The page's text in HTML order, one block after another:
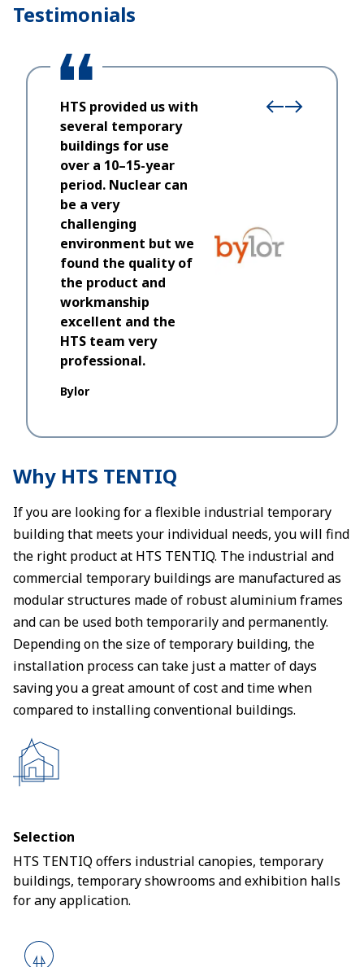
Testimonials
HTS provided us with
several temporary
buildings for use
over a 10–15-year
period. Nuclear can
be a very
challenging
environment but we
found the quality of
the product and
workmanship
excellent and the
HTS team very
professional.
Bylor
Why HTS TENTIQ
If you are looking for a flexible industrial temporary
building that meets your individual needs, you will find
the right product at HTS TENTIQ. The industrial and
commercial temporary buildings are manufactured as
modular structures made of robust aluminium frames
and can be used both temporarily and permanently.
Depending on the size of temporary building, the
installation process can take just a matter of days
saving you a great amount of cost and time when
compared to installing conventional buildings.
Selection
HTS TENTIQ offers industrial canopies, temporary
buildings, temporary showrooms and exhibition halls
for any application.